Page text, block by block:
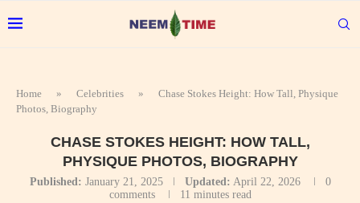
Home » Celebrities »
Chase Stokes Height: How Tall, Physique
Photos, Biography
CHASE STOKES HEIGHT: HOW TALL,
PHYSIQUE PHOTOS, BIOGRAPHY
Published: January 21, 2025 Updated: April 22, 2026
0
comments
11 minutes read